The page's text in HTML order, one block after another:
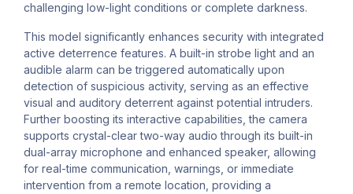
challenging low-light conditions or complete darkness.
This model significantly enhances security with integrated
active deterrence features. A built-in strobe light and an
audible alarm can be triggered automatically upon
detection of suspicious activity, serving as an effective
visual and auditory deterrent against potential intruders.
Further boosting its interactive capabilities, the camera
supports crystal-clear two-way audio through its built-in
dual-array microphone and enhanced speaker, allowing
for real-time communication, warnings, or immediate
intervention from a remote location, providing a